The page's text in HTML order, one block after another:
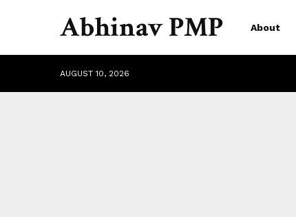
Abhinav PMP About
AUGUST 10, 2026